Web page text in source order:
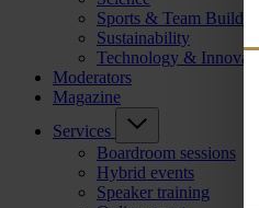
Sports & Team Building
Sustainability
Technology &
Moderators
Magazine
Services
Boardroom sessions
Hybrid events
Speaker training